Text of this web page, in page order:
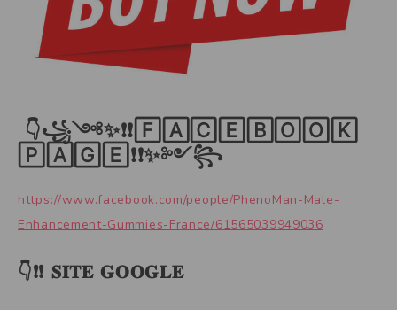
👇꧁༺✨❗❗🄵🄰🄲🄴🄱🄾🄾🄺
🄿🄰🄶🄴❗❗✨༻꧂
https://www.facebook.com/people/PhenoMan-Male-
Enhancement-Gummies-France/61565039949036
👇❗❗ 𝐒𝐈𝐓𝐄 𝐆𝐎𝐎𝐆𝐋𝐄